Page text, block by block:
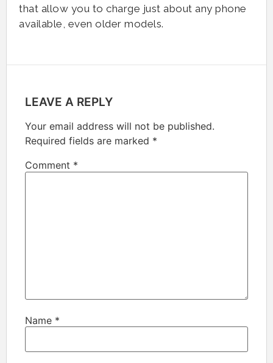
that allow you to charge just about any phone
available, even older models.
LEAVE A REPLY
Your email address will not be published.
Required fields are marked *
Comment *
Name *